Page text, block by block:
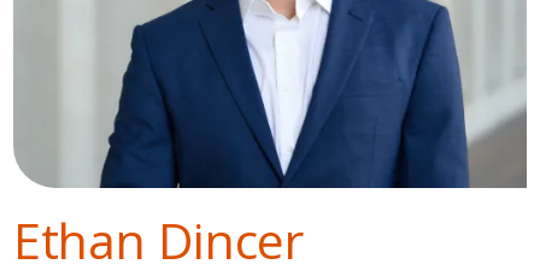
Ethan Dincer